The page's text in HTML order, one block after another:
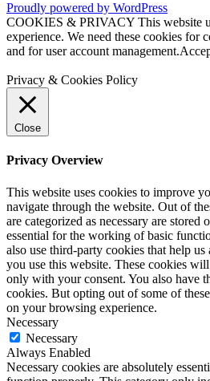
Proudly powered by WordPress
COOKIES & PRIVACY This website
experience. We need these cookies for
and for user account management.
Privacy & Cookies Policy
Close
Privacy Overview
This website uses cookies to improve
navigate through the website. Out of
are categorized as necessary are stored
essential for the working of basic
also use third-party cookies that help
you use this website. These cookies
only with your consent. You also have
cookies. But opting out of some of
on your browsing experience.
Necessary
Necessary
Always Enabled
Necessary cookies are absolutely